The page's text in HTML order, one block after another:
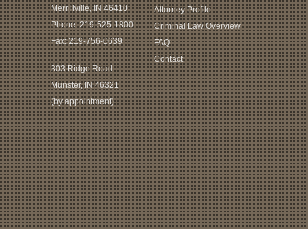
Merrillville, IN 46410
Phone:219-525-1800
Fax: 219-756-0639
303 Ridge Road
Munster, IN 46321
(by appointment)
Attorney Profile
Criminal Law Overview
FAQ
Contact